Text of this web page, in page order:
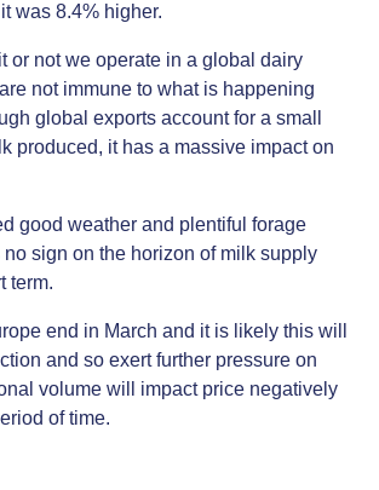
was 8.4% higher.
or not we operate in a global dairy
not immune to what is happening
global exports account for a small
produced, it has a massive impact on
good weather and plentiful forage
sign on the horizon of milk supply
term.
end in March and it is likely this will
and so exert further pressure on
volume will impact price negatively
of time.